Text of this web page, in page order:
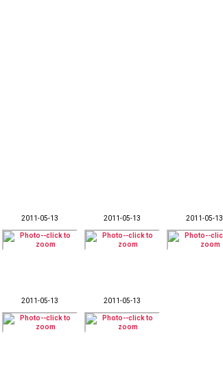
2011-05-13 2011-05-13 2011-05-13
2011-05-13 2011-05-13